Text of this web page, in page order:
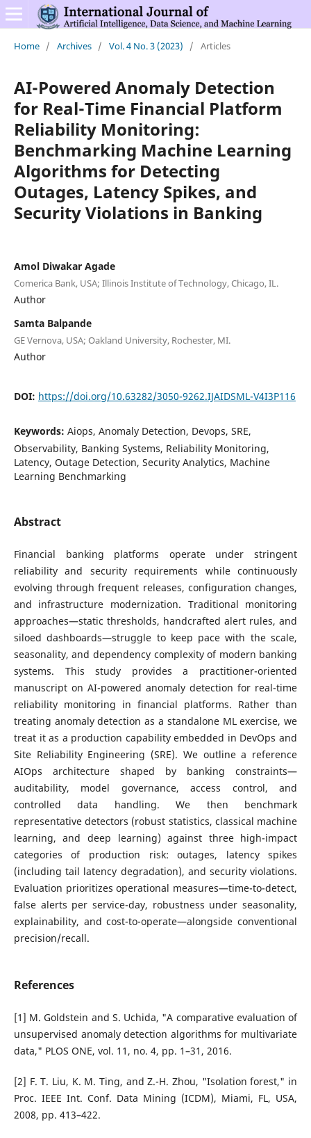
Home / Archives / Vol. 4 No. 3 (2023) / Articles
AI-Powered Anomaly Detection
for Real-Time Financial Platform
Reliability Monitoring:
Benchmarking Machine Learning
Algorithms for Detecting
Outages, Latency Spikes, and
Security Violations in Banking
Amol Diwakar Agade
Comerica Bank, USA; Illinois Institute of Technology, Chicago, IL.
Author
Samta Balpande
GE Vernova, USA; Oakland University, Rochester, MI.
Author
DOI: https://doi.org/10.63282/3050-9262.IJAIDSML-V4I3P116
Keywords: Aiops, Anomaly Detection, Devops, SRE,
Observability, Banking Systems, Reliability Monitoring,
Latency, Outage Detection, Security Analytics, Machine
Learning Benchmarking
Abstract
Financial banking platforms operate under stringent
reliability and security requirements while continuously
evolving through frequent releases, configuration changes,
and infrastructure modernization. Traditional monitoring
approaches—static thresholds, handcrafted alert rules, and
siloed dashboards—struggle to keep pace with the scale,
seasonality, and dependency complexity of modern banking
systems. This study provides a practitioner-oriented
manuscript on AI-powered anomaly detection for real-time
reliability monitoring in financial platforms. Rather than
treating anomaly detection as a standalone ML exercise, we
treat it as a production capability embedded in DevOps and
Site Reliability Engineering (SRE). We outline a reference
AIOps architecture shaped by banking constraints—
auditability, model governance, access control, and
controlled data handling. We then benchmark
representative detectors (robust statistics, classical machine
learning, and deep learning) against three high-impact
categories of production risk: outages, latency spikes
(including tail latency degradation), and security violations.
Evaluation prioritizes operational measures—time-to-detect,
false alerts per service-day, robustness under seasonality,
explainability, and cost-to-operate—alongside conventional
precision/recall.
References
[1] M. Goldstein and S. Uchida, "A comparative evaluation of
unsupervised anomaly detection algorithms for multivariate
data," PLOS ONE, vol. 11, no. 4, pp. 1–31, 2016.
[2] F. T. Liu, K. M. Ting, and Z.-H. Zhou, "Isolation forest," in
Proc. IEEE Int. Conf. Data Mining (ICDM), Miami, FL, USA,
2008, pp. 413–422.